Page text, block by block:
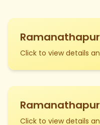
Click to view details
Click to view details